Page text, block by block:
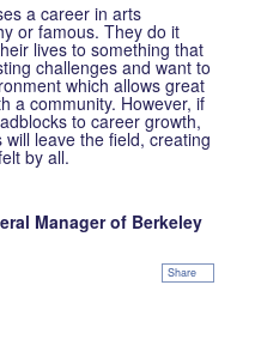
a career in arts
or famous. They do it
lives to something that
challenges and want to
which allows great
a community. However, if
to career growth,
leave the field, creating
by all.
Manager of Berkeley
Share